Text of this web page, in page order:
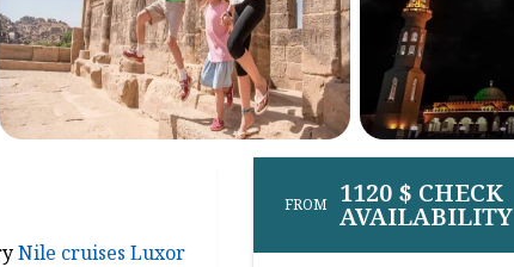
Nile cruises Luxor
FROM 1120 $ CHECK
AVAILABILITY